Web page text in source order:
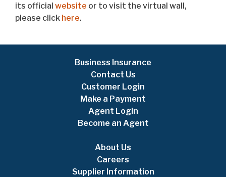
its official website or to visit the virtual wall,
please click here.
Business Insurance
Contact Us
Customer Login
Make a Payment
Agent Login
Become an Agent
About Us
Careers
Supplier Information